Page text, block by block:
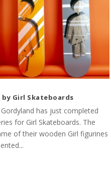
Girl Skateboards
has just completed
for Girl Skateboards. The
of their wooden Girl figurines